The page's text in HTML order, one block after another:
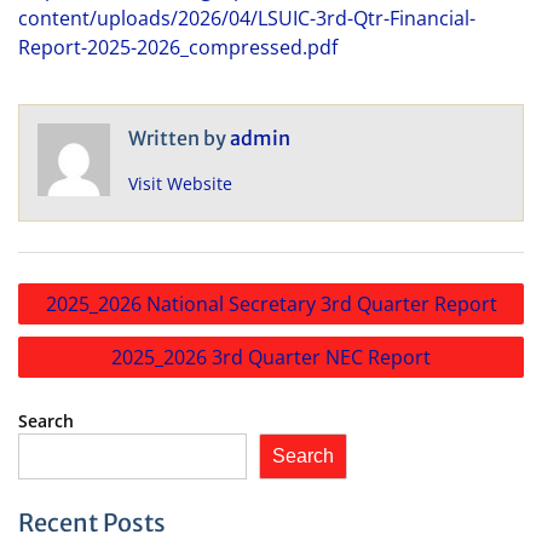
content/uploads/2026/04/LSUIC-3rd-Qtr-Financial-
Report-2025-2026_compressed.pdf
Written byadmin
Visit Website
Post
navigation
2025_2026 National Secretary 3rd Quarter Report
2025_2026 3rd Quarter NEC Report
Search
Search
Recent Posts